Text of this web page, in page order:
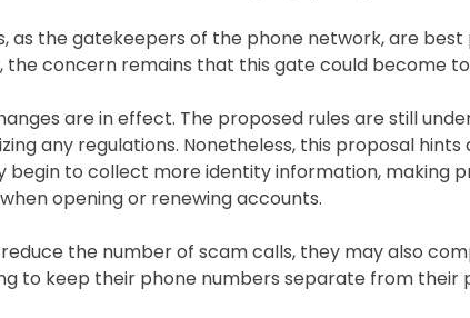
as the gatekeepers of the phone network, are
the concern remains that this gate could become
are in effect. The proposed rules are still
any regulations. Nonetheless, this proposal
begin to collect more identity information, making
opening or renewing accounts.
the number of scam calls, they may also
to keep their phone numbers separate from their